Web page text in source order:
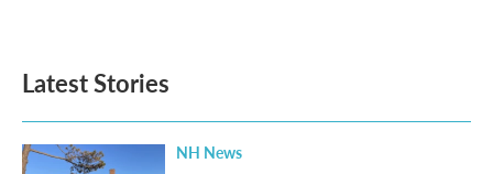
Latest Stories
NH News